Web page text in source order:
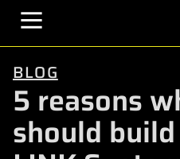
BLOG
5 reasons
should build